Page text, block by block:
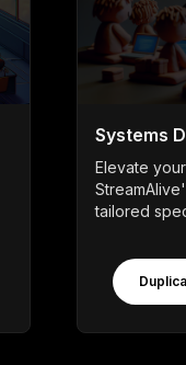
Systems
Elevate
tailored